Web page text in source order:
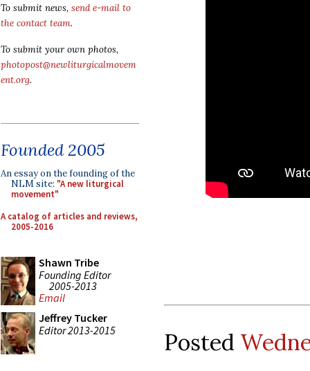
To submit news, send e-mail to
the contact team.
To submit your own photos,
photopost@newliturgicalmovem
ent.org.
Founded 2005
An essay on the founding of the
NLM site: "A new liturgical
movement"
A catalog of articles and reviews,
2005-2016
Shawn Tribe
Founding Editor
2005-2013
Email
Jeffrey Tucker
Editor 2013-2015
Posted